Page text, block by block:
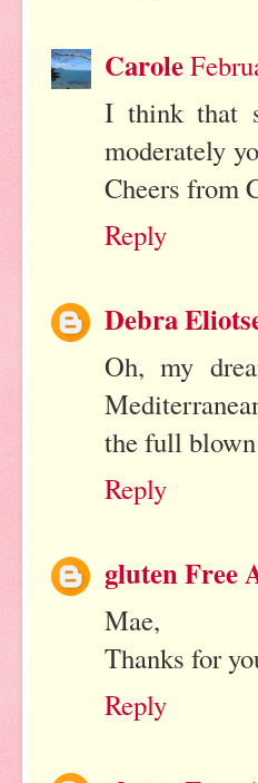
Carole
I think that
moderately
Cheers from
Reply
Debra
Oh, my
the full
Reply
gluten Free
Mae,
Thanks for
Reply